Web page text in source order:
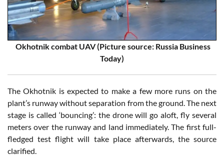
Okhotnik combat UAV (Picture source: Russia Business
Today)
The Okhotnik is expected to make a few more runs on the
plant’s runway without separation from the ground. The next
stage is called ‘bouncing’: the drone will go aloft, fly several
meters over the runway and land immediately. The first full-
fledged test flight will take place afterwards, the source
clarified.